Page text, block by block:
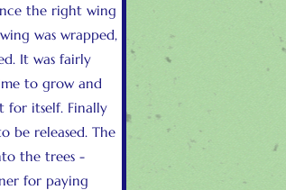
the right wing
was wrapped,
It was fairly
to grow and
for itself. Finally
be released. The
the trees -
for paying